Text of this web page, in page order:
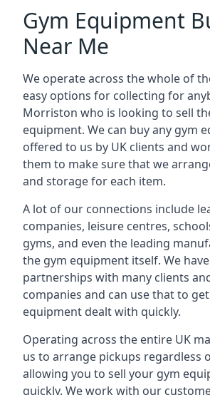
Gym Equipment
Near Me
We operate across the whole of
easy options for collecting for
Morriston who is looking to sell
equipment. We can buy any gym
offered to us by UK clients and
them to make sure that we
and storage for each item.
A lot of our connections include
companies, leisure centres,
gyms, and even the leading
the gym equipment itself. We
partnerships with many clients
companies and can use that to
equipment dealt with quickly.
Operating across the entire UK
us to arrange pickups regardless
allowing you to sell your gym
quickly. We work with our